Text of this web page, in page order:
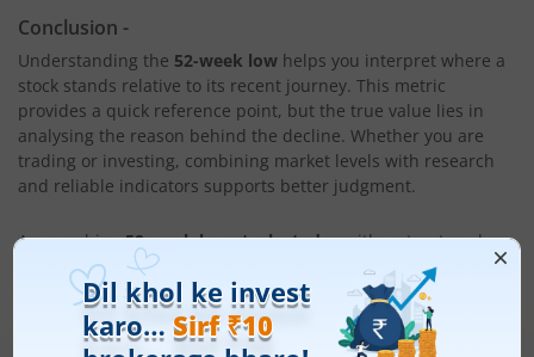
Conclusion -
Understanding the 52-week low helps you interpret where a
stock stands relative to its recent journey. This metric
provides a quick reference point, but the true value lies in
analysing the reason behind the decline. Whether you are
trading or investing, combining market levels with research
and reliable indicators supports better judgment.
Approaching52-week low stocks todaywith a structured
mindset allows you to move beyond emotional decision
making and evaluate whether the stock presents risk or
potential opportunity.